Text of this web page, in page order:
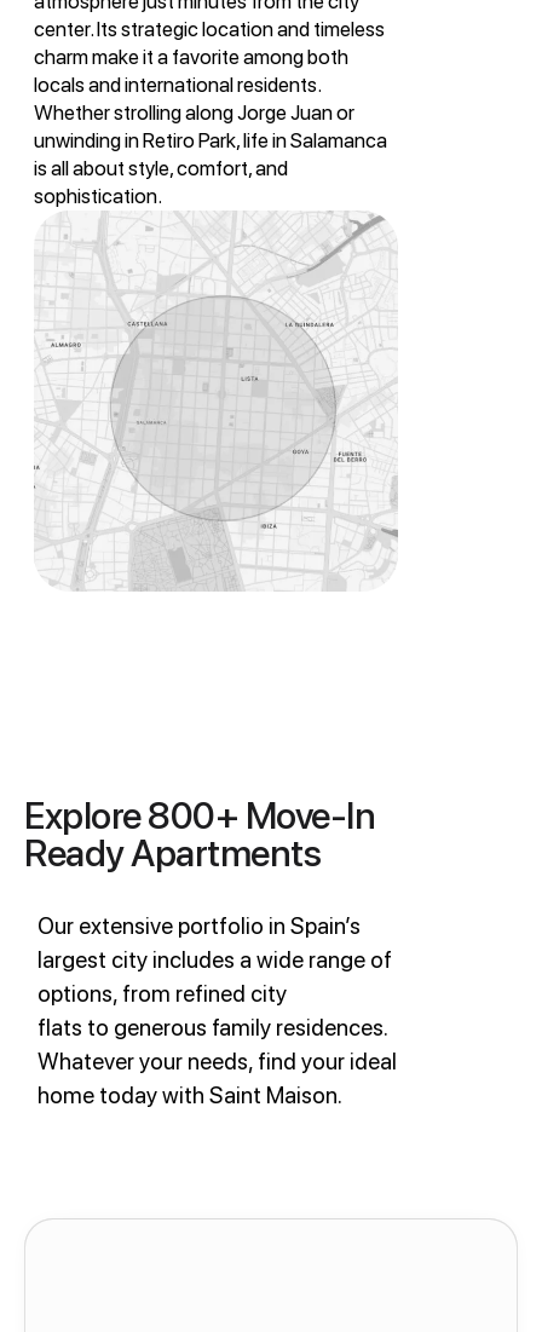
center. Its strategic location and timeless
charm make it a favorite among both
locals and international residents.
Whether strolling along Jorge Juan or
unwinding in Retiro Park, life in Salamanca
is all about style, comfort, and
sophistication.
Explore 800+ Move-In
Ready Apartments
Our extensive portfolio in Spain’s
largest city includes a wide range of
options, from refined city
flats to generous family residences.
Whatever your needs, find your ideal
home today with Saint Maison.